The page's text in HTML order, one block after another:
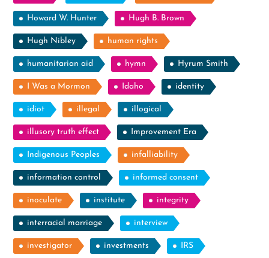
Howard W. Hunter Hugh B. Brown
Hugh Nibley human rights
humanitarian aid hymn Hyrum Smith
I Was a Mormon Idaho identity
idiot illegal illogical
illusory truth effect Improvement Era
Indigenous Peoples infalliability
information control informed consent
inoculate institute integrity
interracial marriage interview
investigator investments IRS